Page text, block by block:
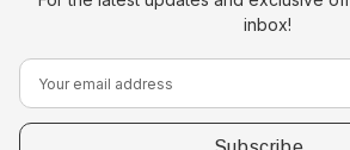
inbox!
E
m
a